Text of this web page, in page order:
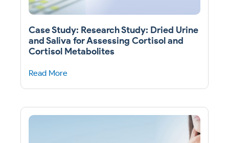
Case Study: Research Study: Dried Urine
and Saliva for Assessing Cortisol and
Cortisol Metabolites
Read More